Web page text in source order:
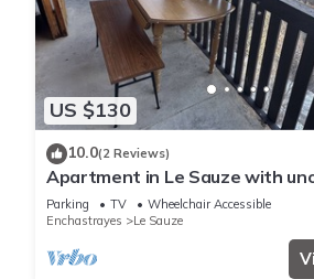
US $130
10.0(2 Reviews)
Apartment in Le Sauze with
mountain views
Parking TV
Wheelchair Accessible
Enchastrayes
Le Sauze